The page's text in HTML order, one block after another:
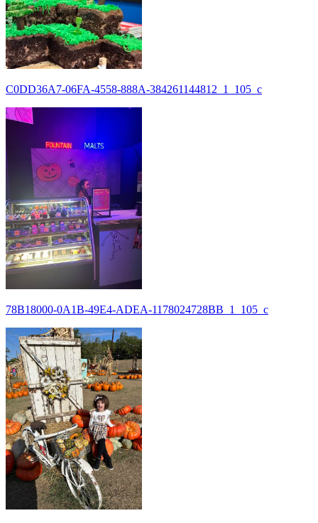
C0DD36A7-06FA-4558-888A-384261144812_1_105_c
78B18000-0A1B-49E4-ADEA-1178024728BB_1_105_c